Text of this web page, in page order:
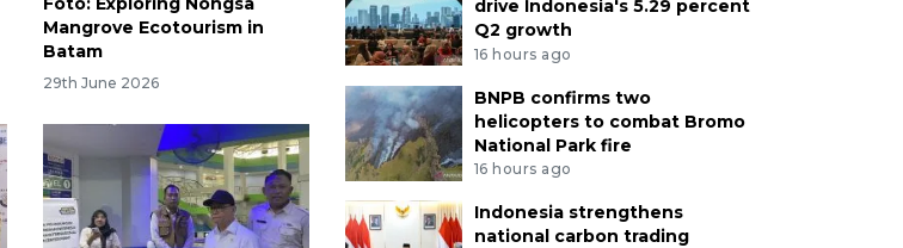
Mangrove Ecotourism in
Batam
29th June 2026
drive Indonesia's 5.29 percent
Q2 growth
16 hours ago
BNPB confirms two
helicopters to combat Bromo
National Park fire
16 hours ago
Indonesia strengthens
national carbon trading